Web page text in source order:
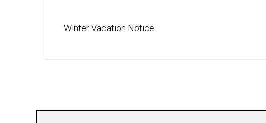
Winter Vacation Notice